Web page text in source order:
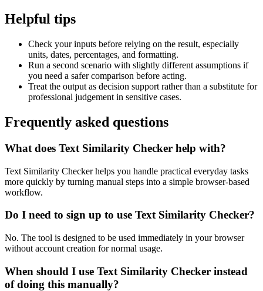
Helpful tips
Check your inputs before relying on the result, especially
units, dates, percentages, and formatting.
Run a second scenario with slightly different assumptions if
you need a safer comparison before acting.
Treat the output as decision support rather than a substitute for
professional judgement in sensitive cases.
Frequently asked questions
What does Text Similarity Checker help with?
Text Similarity Checker helps you handle practical everyday tasks
more quickly by turning manual steps into a simple browser-based
workflow.
Do I need to sign up to use Text Similarity Checker?
No. The tool is designed to be used immediately in your browser
without account creation for normal usage.
When should I use Text Similarity Checker instead
of doing this manually?